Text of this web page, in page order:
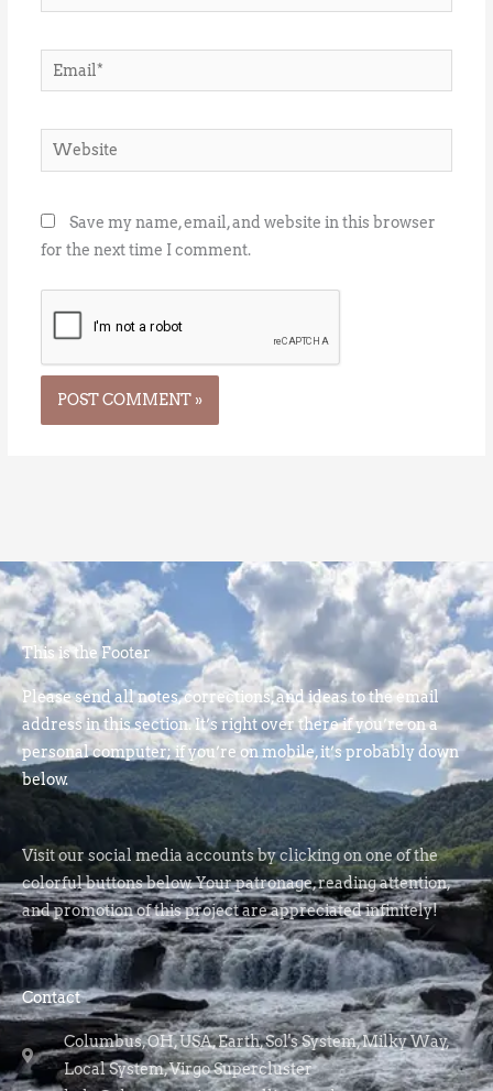
Email*
Website
Save my name, email, and website in this browser
for the next time I comment.
This is the Footer
Please send all notes, corrections, and ideas to the email
address in this section. It’s right over there if you’re on a
personal computer; if you’re on mobile, it’s probably down
below.
Visit our social media accounts by clicking on one of the
colorful buttons below. Your patronage, reading attention,
and promotion of this project are appreciated infinitely!
Contact
Columbus, OH, USA, Earth, Sol's System, Milky Way,
Local System, Virgo Supercluster